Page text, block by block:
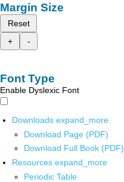
Margin Size
Reset
+
-
Font Type
Enable Dyslexic Font
Downloads expand_more
Download Page (PDF)
Download Full Book (PDF)
Resources expand_more
Periodic Table